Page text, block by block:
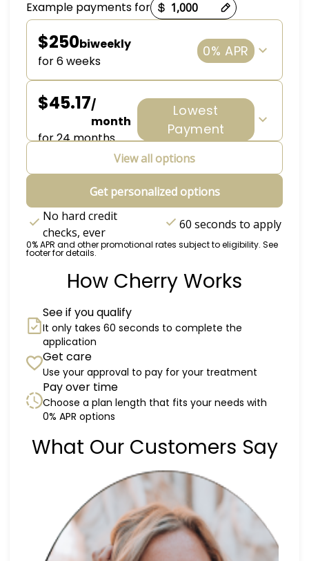
Example payments for
$250biweekly
for 6 weeks
0% APR
$45.17/
month
for 24 months
Lowest
Payment
View all options
Get personalized options
No hard credit
checks, ever
60 seconds to apply
0% APR and other promotional rates subject to eligibility. See
footer for details.
How Cherry Works
See if you qualify
It only takes 60 seconds to complete the
application
Get care
Use your approval to pay for your treatment
Pay over time
Choose a plan length that fits your needs with
0% APR options
What Our Customers Say
Slide 1 of 6